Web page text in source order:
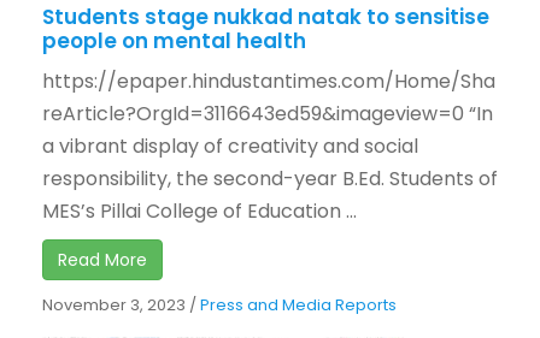
Students stage nukkad natak to sensitise
people on mental health
https://epaper.hindustantimes.com/Home/Sha
reArticle?OrgId=3116643ed59&imageview=0 “In
a vibrant display of creativity and social
responsibility, the second-year B.Ed. Students of
MES’s Pillai College of Education ...
Read More
November 3, 2023 /Press and Media Reports